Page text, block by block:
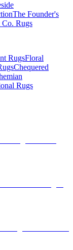
The Founder's
Rugs
RugsFloral
Chequered
Rugs